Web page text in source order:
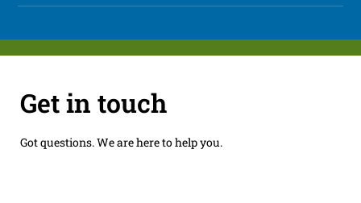
Get in touch
Got questions. We are here to help you.